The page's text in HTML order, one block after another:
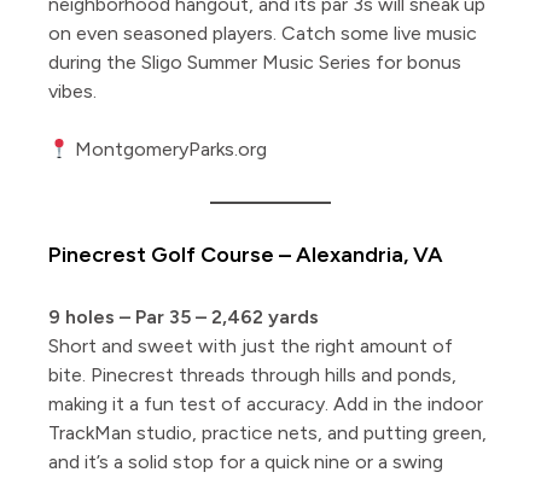
neighborhood hangout, and its par 3s will sneak up
on even seasoned players. Catch some live music
during the Sligo Summer Music Series for bonus
vibes.
MontgomeryParks.org
Pinecrest Golf Course – Alexandria, VA
9 holes – Par 35 – 2,462 yards
Short and sweet with just the right amount of
bite. Pinecrest threads through hills and ponds,
making it a fun test of accuracy. Add in the indoor
TrackMan studio, practice nets, and putting green,
and it’s a solid stop for a quick nine or a swing